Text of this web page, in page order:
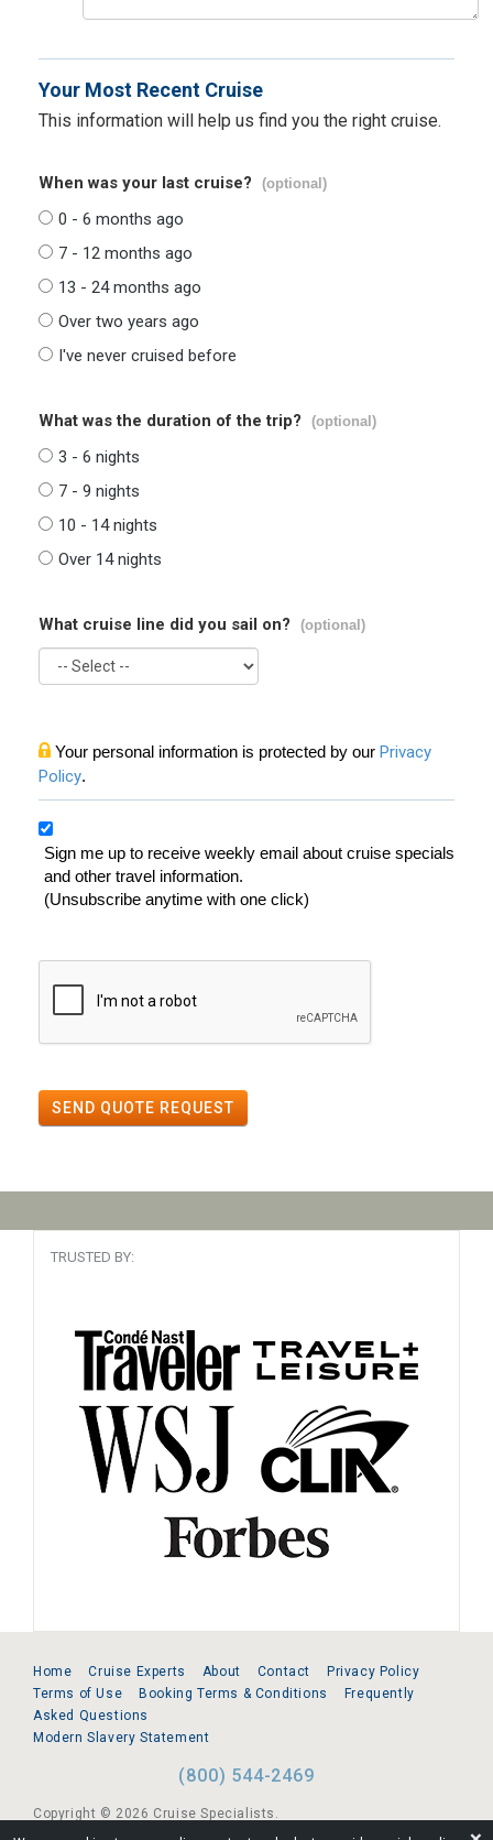
Your Most Recent Cruise
This information will help us find you the right cruise.
When was your last cruise? (optional)
0 - 6 months ago
7 - 12 months ago
13 - 24 months ago
Over two years ago
I've never cruised before
What was the duration of the trip? (optional)
3 - 6 nights
7 - 9 nights
10 - 14 nights
Over 14 nights
What cruise line did you sail on? (optional)
Your personal information is protected by our Privacy
Policy.
Sign me up to receive weekly email about cruise specials
and other travel information.
(Unsubscribe anytime with one click)
SEND QUOTE REQUEST
TRUSTED BY:
Home Cruise Experts About Contact
Privacy Policy
Terms of Use
Booking Terms & Conditions
Frequently
Asked Questions
Modern Slavery Statement
(800) 544-2469
Copyright © 2026 Cruise Specialists.